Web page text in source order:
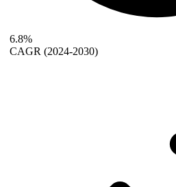
6.8%
CAGR (2024-2030)